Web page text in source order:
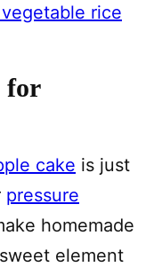
rice
for
cake is just
pressure
homemade
element